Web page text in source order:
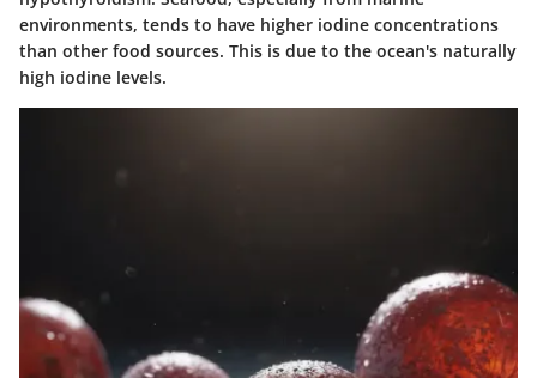
environments, tends to have higher iodine concentrations
than other food sources. This is due to the ocean's naturally
high iodine levels.